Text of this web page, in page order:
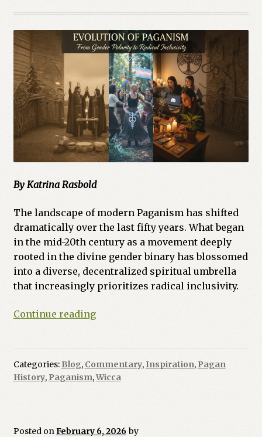
By Katrina Rasbold
The landscape of modern Paganism has shifted
dramatically over the last fifty years. What began
in the mid-20th century as a movement deeply
rooted in the divine gender binary has blossomed
into a diverse, decentralized spiritual umbrella
that increasingly prioritizes radical inclusivity.
Continue readingFrom
The
Paganism
Categories: Blog, Commentary,Inspiration, Pagan
History, Paganism,Wicca
Posted on February 6, 2026 by